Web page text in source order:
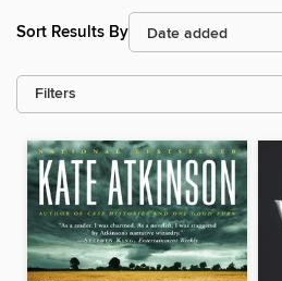
Sort Results By
Filters